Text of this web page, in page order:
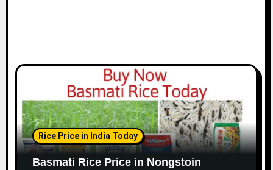
Rice Price in India Today
Basmati Rice Price in Nongstoin